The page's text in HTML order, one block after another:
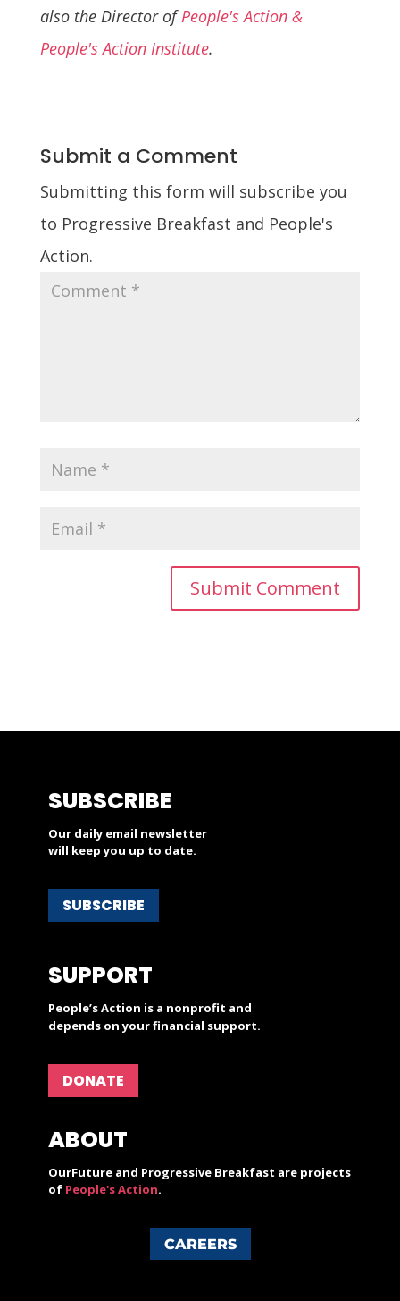
also the Director ofPeople's Action &
People's Action Institute.
Submit a Comment
Submitting this form will subscribe you
to Progressive Breakfast and People's
Action.
SUBSCRIBE
Our daily email newsletter
will keep you up to date.
SUBSCRIBE
SUPPORT
People’s Action is a nonprofit and
depends on your financial support.
DONATE
ABOUT
OurFuture and Progressive Breakfast are projects
of People's Action.
CAREERS